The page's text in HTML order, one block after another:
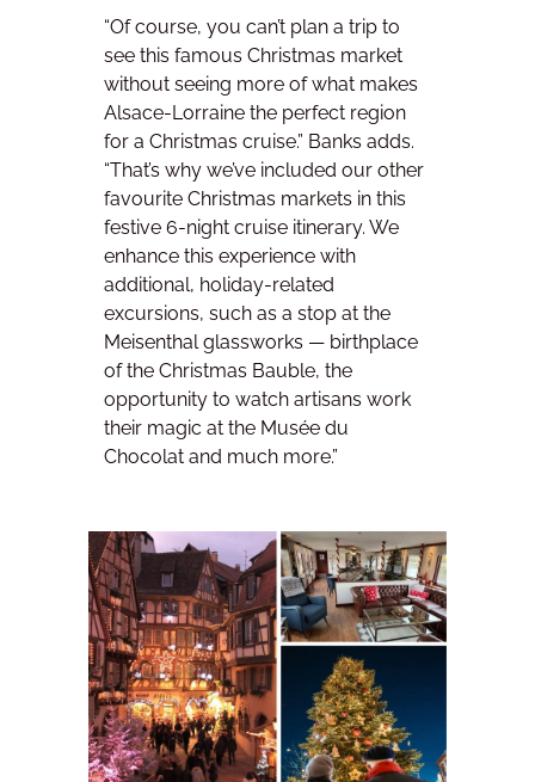
“Of course, you can’t plan a trip to
see this famous Christmas market
without seeing more of what makes
Alsace-Lorraine the perfect region
for a Christmas cruise.” Banks adds.
“That’s why we’ve included our other
favourite Christmas markets in this
festive 6-night cruise itinerary. We
enhance this experience with
additional, holiday-related
excursions, such as a stop at the
Meisenthal glassworks — birthplace
of the Christmas Bauble, the
opportunity to watch artisans work
their magic at the Musée du
Chocolat and much more.”